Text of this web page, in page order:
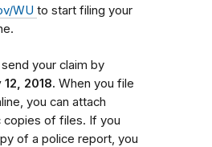
WU to start filing your
your claim by
2018. When you file
you can attach
copies of files. If you
of a police report, you